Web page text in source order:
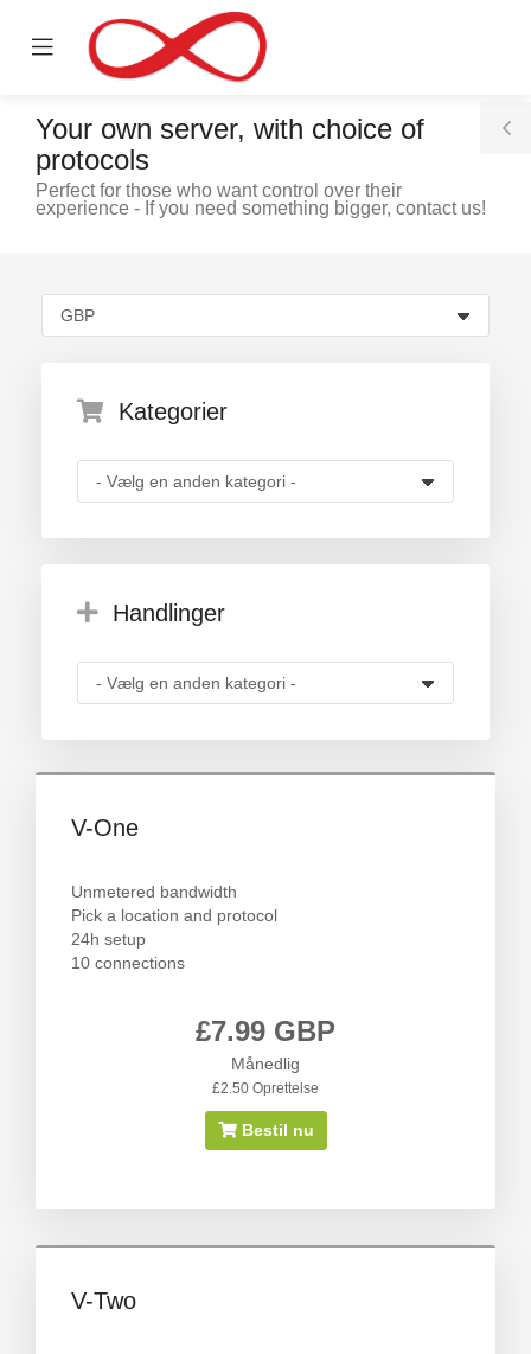
Mobile
Your own server, with choice of
protocols
Perfect for those who want control over their
experience - If you need something bigger, contact us!
Kategorier
Handlinger
V-One
Unmetered bandwidth
Pick a location and protocol
24h setup
10 connections
£7.99 GBP
Månedlig
£2.50 Oprettelse
Bestil nu
V-Two